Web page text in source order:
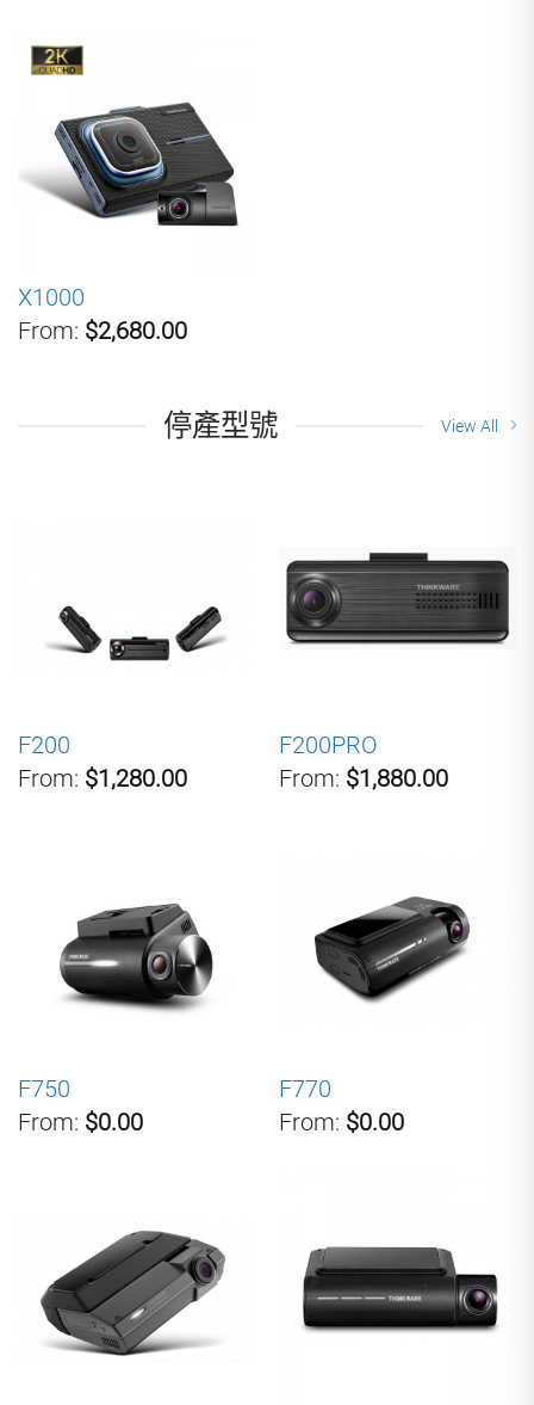
X1000
From: $2,680.00
停產型號 View All
F200
From: $1,280.00
F200PRO
From: $1,880.00
F750
From: $0.00
F770
From: $0.00